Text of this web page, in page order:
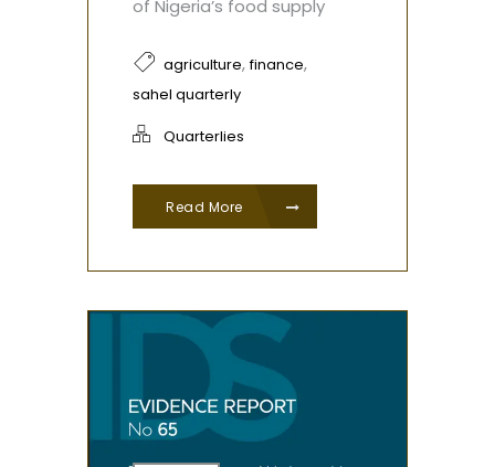
of Nigeria’s food supply
agriculture,finance,
sahel quarterly
Quarterlies
Read More